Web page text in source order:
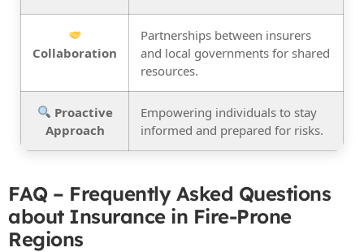
Collaboration
Partnerships between insurers
and local governments for shared
resources.
Proactive
Approach
Empowering individuals to stay
informed and prepared for risks.
FAQ – Frequently Asked Questions
about Insurance in Fire-Prone
Regions